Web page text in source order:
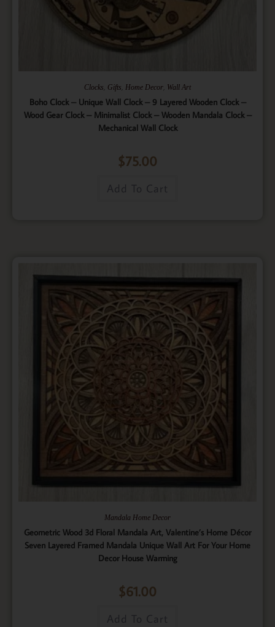
Clocks, Gifts, Home Decor, Wall Art
Boho Clock – Unique Wall Clock – 9 Layered Wooden Clock –
Wood Gear Clock – Minimalist Clock – Wooden Mandala Clock –
Mechanical Wall Clock
$75.00
Add To Cart
Mandala Home Decor
Geometric Wood 3d Floral Mandala Art, Valentine’s Home Décor
Seven Layered Framed Mandala Unique Wall Art For Your Home
Decor House Warming
$61.00
Add To Cart